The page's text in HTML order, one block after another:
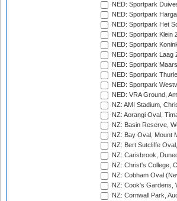
NED: Sportpark
NED: Sportpark
NED: Sportpark Het
NED: Sportpark Klein
NED: Sportpark
NED: Sportpark Laag
NED: Sportpark
NED: Sportpark
NED: Sportpark
NED: VRA Ground,
NZ: AMI Stadium,
NZ: Aorangi Oval,
NZ: Basin Reserve,
NZ: Bay Oval, Mount
NZ: Bert Sutcliffe
NZ: Carisbrook,
NZ: Christ's College,
NZ: Cobham Oval
NZ: Cook's Gardens,
NZ: Cornwall Park,